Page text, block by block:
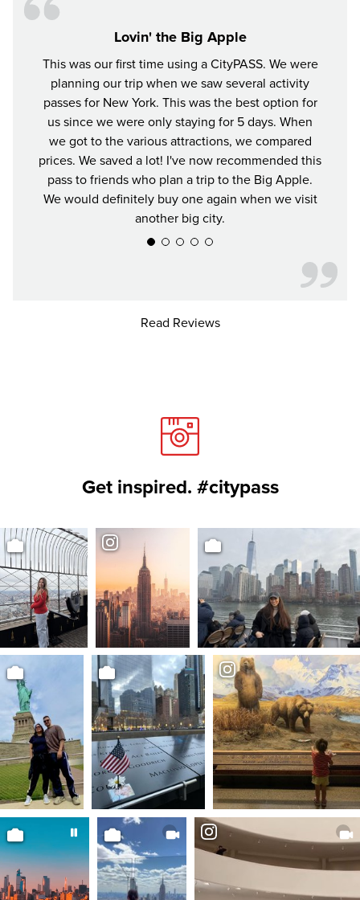
Lovin' the Big Apple
This was our first time using a CityPASS. We were
planning our trip when we saw several activity
passes for New York. This was the best option for
us since we were only staying for 5 days. When
we got to the various attractions, we compared
prices. We saved a lot! I've now recommended this
pass to friends who plan a trip to the Big Apple.
We would definitely buy one again when we visit
another big city.
Read Reviews
Get inspired. #citypass